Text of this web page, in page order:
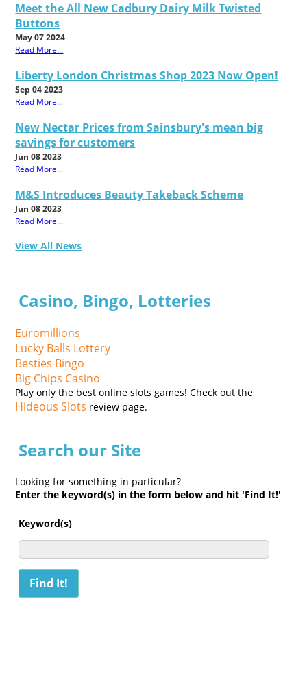
Meet the All New Cadbury Dairy Milk Twisted
Buttons
May 07 2024
Read More...
Liberty London Christmas Shop 2023 Now Open!
Sep 04 2023
Read More...
New Nectar Prices from Sainsbury's mean big
savings for customers
Jun 08 2023
Read More...
M&S Introduces Beauty Takeback Scheme
Jun 08 2023
Read More...
View All News
Casino, Bingo, Lotteries
Euromillions
Lucky Balls Lottery
Besties Bingo
Big Chips Casino
Play only the best online slots games! Check out the
Hideous Slots review page.
Search our Site
Looking for something in particular?
Enter the keyword(s) in the form below and hit 'Find It!'
Keyword(s)